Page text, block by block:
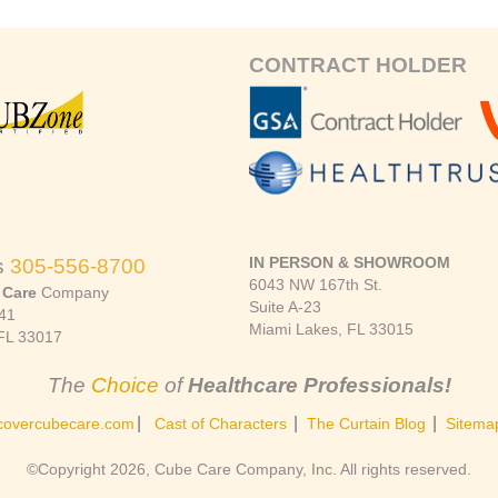
CONTRACT HOLDER
305-556-8700
Company
33017
IN PERSON & SHOWROOM
6043 NW 167th St.
Suite A-23
Miami Lakes, FL 33015
The Choice ofHealthcare Professionals!
Cast of Characters The Curtain Blog
©Copyright 2026, Cube Care Company, Inc. All rights reserved.